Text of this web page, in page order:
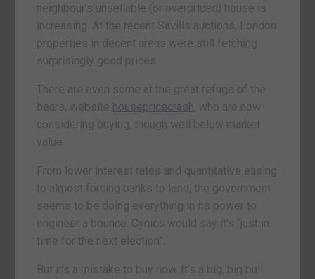
neighbour’s unsellable (or overpriced) house is
increasing. At the recent Savills auctions, London
properties in decent areas were still fetching
surprisingly good prices.
There are even some at the great refuge of the
bears, website housepricecrash, who are now
considering buying, though well below market
value.
From lower interest rates and quantitative easing
to almost forcing banks to lend, the government
seems to be doing everything in its power to
engineer a bounce. Cynics would say it’s “just in
time for the next election”.
But it’s a mistake to buy now. It’s a big, big bull